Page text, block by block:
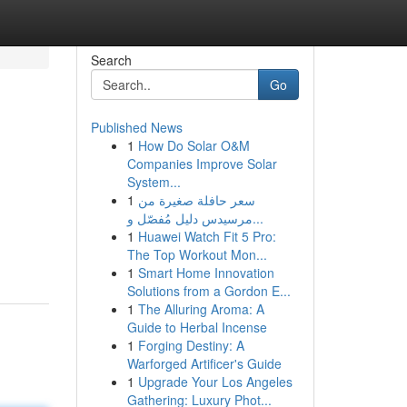
Search
Go
Published News
1 How Do Solar O&M
Companies Improve Solar
System...
1 سعر حافلة صغيرة من
مرسيدس دليل مُفصّل و...
1 Huawei Watch Fit 5 Pro:
The Top Workout Mon...
1 Smart Home Innovation
Solutions from a Gordon E...
1 The Alluring Aroma: A
Guide to Herbal Incense
1 Forging Destiny: A
Warforged Artificer's Guide
1 Upgrade Your Los Angeles
Gathering: Luxury Phot...